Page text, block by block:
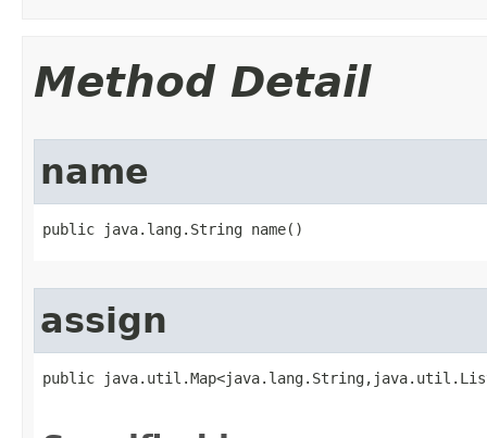
Method Detail
name
public java.lang.String name​()
assign
public